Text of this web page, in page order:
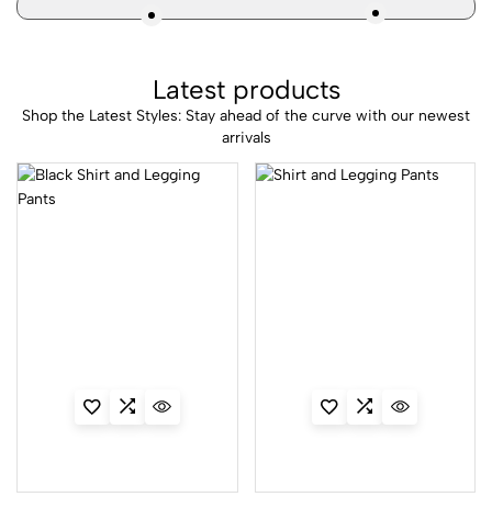
Latest products
Shop the Latest Styles: Stay ahead of the curve with our newest
arrivals